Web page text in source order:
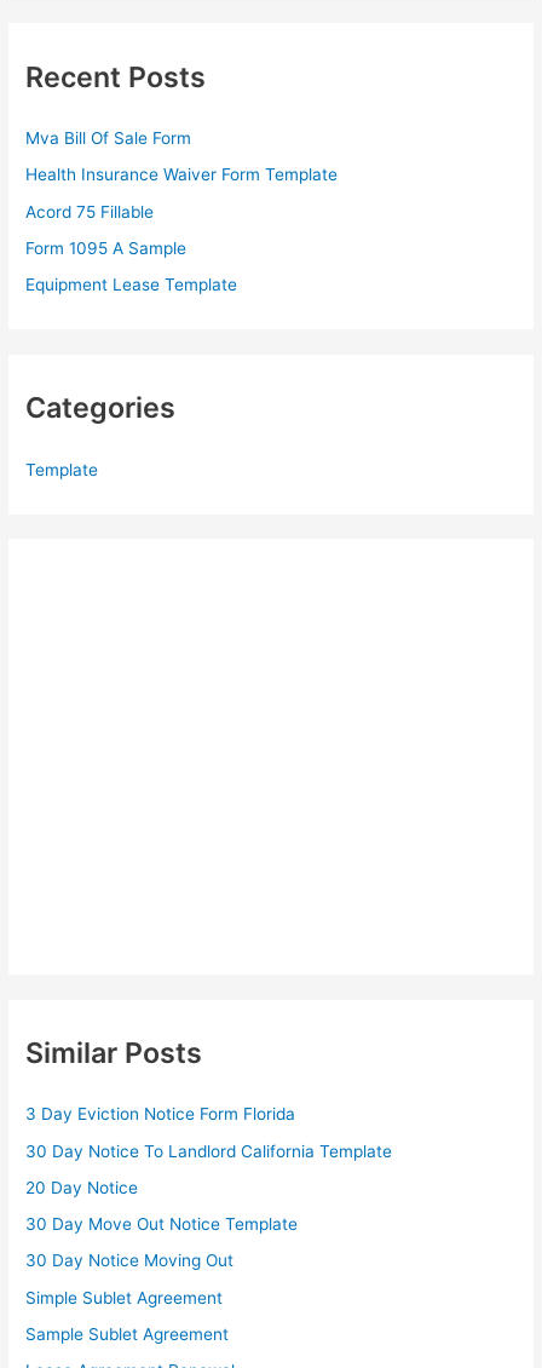
h
o
r
:
Recent Posts
Mva Bill Of Sale Form
Health Insurance Waiver Form Template
Acord 75 Fillable
Form 1095 A Sample
Equipment Lease Template
Categories
Template
Similar Posts
3 Day Eviction Notice Form Florida
30 Day Notice To Landlord California Template
20 Day Notice
30 Day Move Out Notice Template
30 Day Notice Moving Out
Simple Sublet Agreement
Sample Sublet Agreement